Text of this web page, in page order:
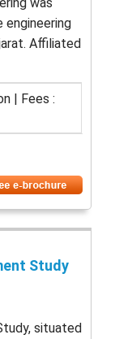
engineering
Affiliated
| Fees :
Study
situated